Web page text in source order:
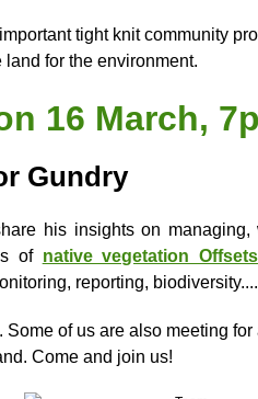
tight knit community
for the environment.
16 March,
Gundry
his insights on managing,
of native vegetation Offsets
reporting, biodiversity....
of us are also meeting for
Come and join us!